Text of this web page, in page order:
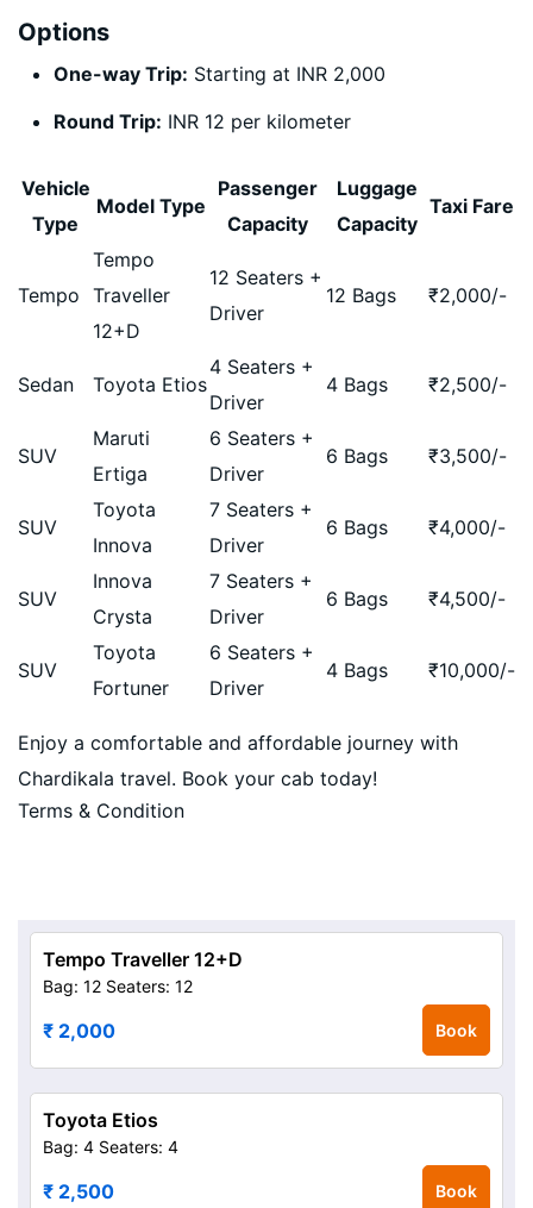
Options
One-way Trip: Starting at INR 2,000
Round Trip: INR 12 per kilometer
Vehicle
Type
Model Type
Passenger
Capacity
Luggage
Capacity
Taxi Fare
Tempo
Tempo
Traveller
12+D
12 Seaters +
Driver
12 Bags ₹2,000/-
Sedan Toyota Etios
4 Seaters +
Driver
4 Bags ₹2,500/-
SUV
Maruti
Ertiga
6 Seaters +
Driver
6 Bags ₹3,500/-
SUV
Toyota
Innova
7 Seaters +
Driver
6 Bags ₹4,000/-
SUV
Innova
Crysta
7 Seaters +
Driver
6 Bags ₹4,500/-
SUV
Toyota
Fortuner
6 Seaters +
Driver
4 Bags ₹10,000/-
Enjoy a comfortable and affordable journey with
Chardikala travel. Book your cab today!
Terms & Condition
Tempo Traveller 12+D
Bag: 12 Seaters: 12
₹ 2,000 Book
Toyota Etios
Bag: 4 Seaters: 4
₹ 2,500 Book